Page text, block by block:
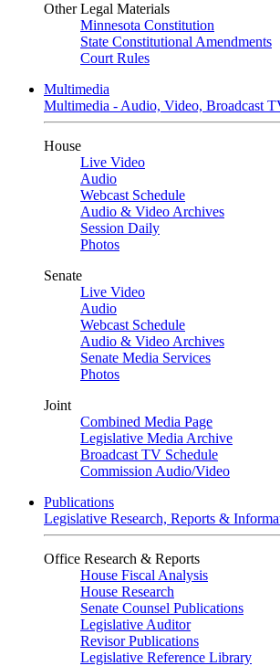
Other Legal Materials
Minnesota Constitution
State Constitutional Amendments
Court Rules
Multimedia
Multimedia - Audio, Video, Broadcast
House
Live Video
Audio
Webcast Schedule
Audio & Video Archives
Session Daily
Photos
Senate
Live Video
Audio
Webcast Schedule
Audio & Video Archives
Senate Media Services
Photos
Joint
Combined Media Page
Legislative Media Archive
Broadcast TV Schedule
Commission Audio/Video
Publications
Legislative Research, Reports &
Office Research & Reports
House Fiscal Analysis
House Research
Senate Counsel Publications
Legislative Auditor
Revisor Publications
Legislative Reference Library